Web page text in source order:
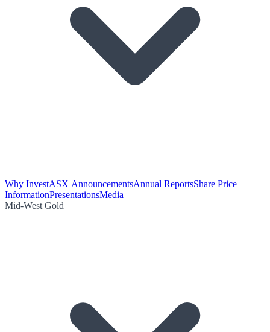
Why InvestASX AnnouncementsAnnual ReportsShare Price
InformationPresentationsMedia
Mid-West Gold